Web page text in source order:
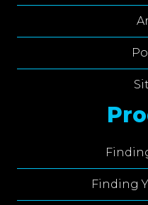
Finding